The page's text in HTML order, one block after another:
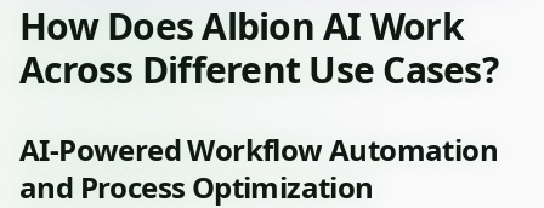
How Does Albion AI Work
Across Different Use Cases?
AI-Powered Workflow Automation
and Process Optimization